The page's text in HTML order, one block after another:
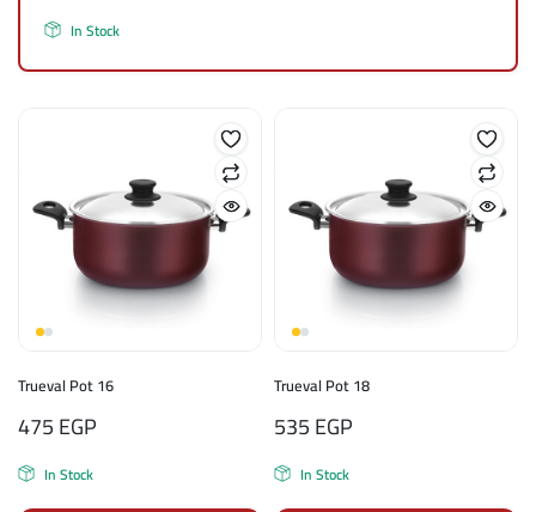
In Stock
Trueval Pot 16
475EGP
In Stock
Trueval Pot 18
535EGP
In Stock